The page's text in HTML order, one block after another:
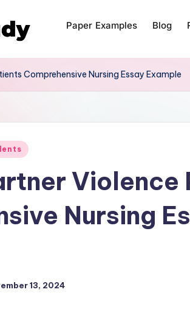
Paper Examples Blog
Comprehensive Nursing Essay Example
Violence
Nursing
13, 2024